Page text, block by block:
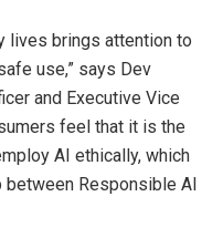
lives brings attention to
use,” says Dev
and Executive Vice
feel that it is the
AI ethically, which
Responsible AI